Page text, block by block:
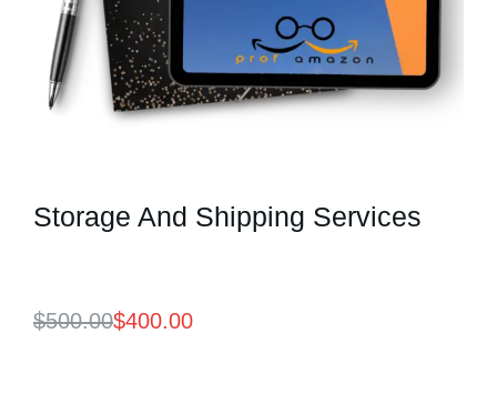
Storage And Shipping Services
$500.00$400.00